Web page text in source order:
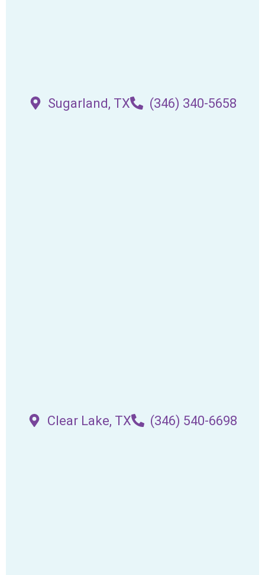
Sugarland, TX (346) 340-5658
Clear Lake, TX (346) 540-6698